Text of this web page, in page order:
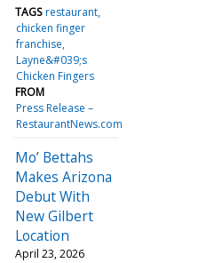
TAGS restaurant
chicken finger
franchise
Layne&#039;s
Chicken Fingers
FROM
Press Release –
RestaurantNews.com
Mo’ Bettahs
Makes Arizona
Debut With
New Gilbert
Location
April 23, 2026